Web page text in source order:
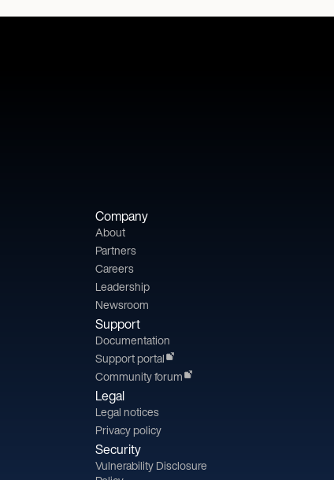
Company
About
Partners
Careers
Leadership
Newsroom
Support
Documentation
Support portal
Community forum
Legal
Legal notices
Privacy policy
Security
Vulnerability Disclosure